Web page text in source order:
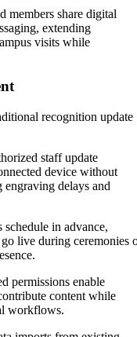
members share digital
extending
visits while
recognition update
staff update
device without
delays and
schedule in advance,
live during ceremonies
permissions enable
content while
workflows.